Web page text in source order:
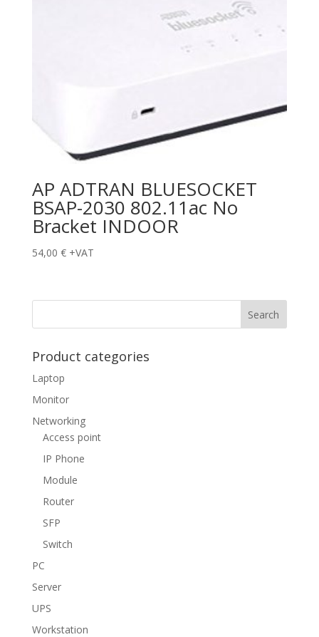
AP ADTRAN BLUESOCKET
BSAP-2030 802.11ac No
Bracket INDOOR
54,00 € +VAT
Product categories
Laptop
Monitor
Networking
Access point
IP Phone
Module
Router
SFP
Switch
PC
Server
UPS
Workstation